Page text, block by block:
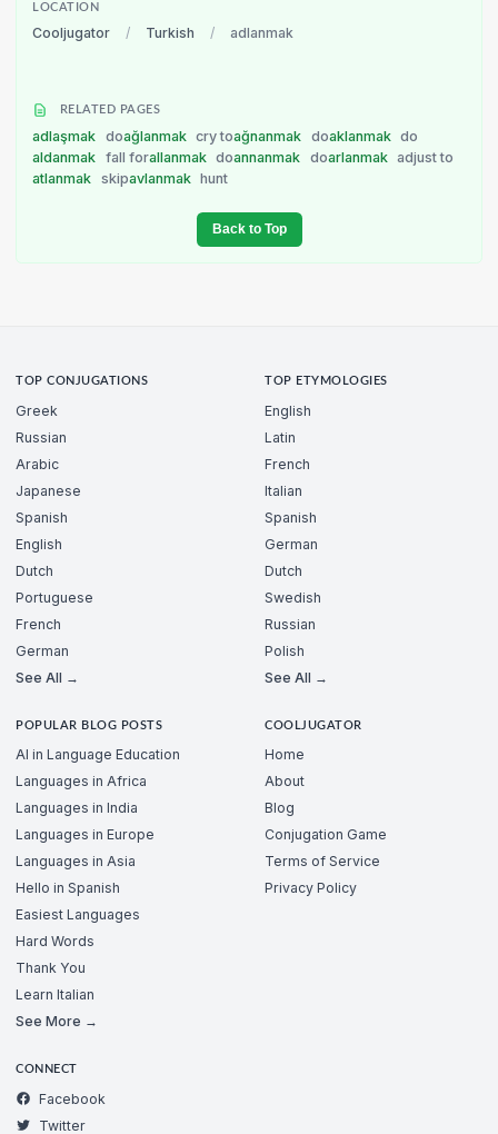
LOCATION
Cooljugator / Turkish / adlanmak
RELATED PAGES
adlaşmak doağlanmak cry toağnanmak doaklanmak do
aldanmak fall forallanmak doannanmak doarlanmak adjust to
atlanmak skipavlanmak hunt
Back to Top
TOP CONJUGATIONS
Greek
Russian
Arabic
Japanese
Spanish
English
Dutch
Portuguese
French
German
See All →
TOP ETYMOLOGIES
English
Latin
French
Italian
Spanish
German
Dutch
Swedish
Russian
Polish
See All →
POPULAR BLOG POSTS
AI in Language Education
Languages in Africa
Languages in India
Languages in Europe
Languages in Asia
Hello in Spanish
Easiest Languages
Hard Words
Thank You
Learn Italian
See More →
COOLJUGATOR
Home
About
Blog
Conjugation Game
Terms of Service
Privacy Policy
CONNECT
Facebook
Twitter